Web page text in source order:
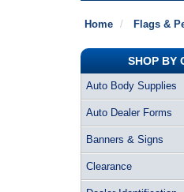
Home Flags &
SHOP BY
Auto Body Supplies
Auto Dealer Forms
Banners & Signs
Clearance